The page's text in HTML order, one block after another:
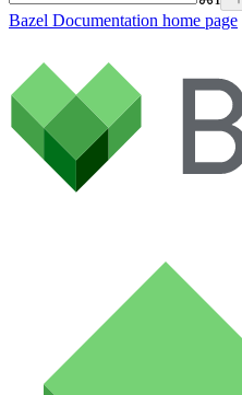
Bazel Documentation home page